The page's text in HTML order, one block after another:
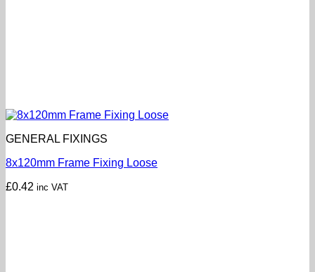
GENERAL FIXINGS
8x120mm Frame Fixing Loose
£0.42 inc VAT